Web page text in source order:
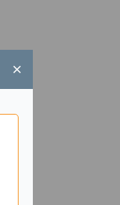
×